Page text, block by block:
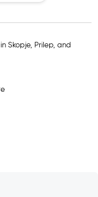
Skopje, Prilep, and